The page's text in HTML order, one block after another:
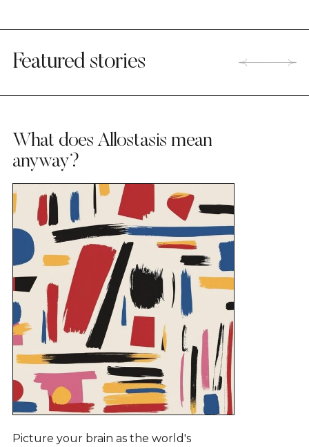
Featured stories
What does Allostasis mean
anyway?
Picture your brain as the world's